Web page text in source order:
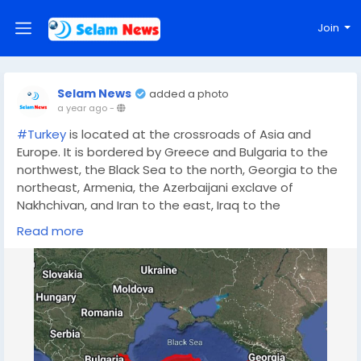
Join
Selam News added a photo
a year ago-
#Turkeyis located at the crossroads of Asia and
Europe. It is bordered by Greece and Bulgaria to the
northwest, the Black Sea to the north, Georgia to the
northeast, Armenia, the Azerbaijani exclave of
Nakhchivan, and Iran to the east, Iraq to the
southeast, Syria and the Mediterranean Sea to the
south, and the Aegean Sea to the west.
Area: 783,562 square kilometers.
Topography: Includes the Taurus Mountains in the
south, the Pontic Mountains in the north, fertile plains
like the Anatolian Plain, and the Central Anatolian
Plateau, along with lakes such as Lake Van.
Water Bodies: Borders four major seas: the Black Sea,
Read more